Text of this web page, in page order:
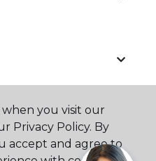
you visit our
Privacy Policy. By
accept and agree to